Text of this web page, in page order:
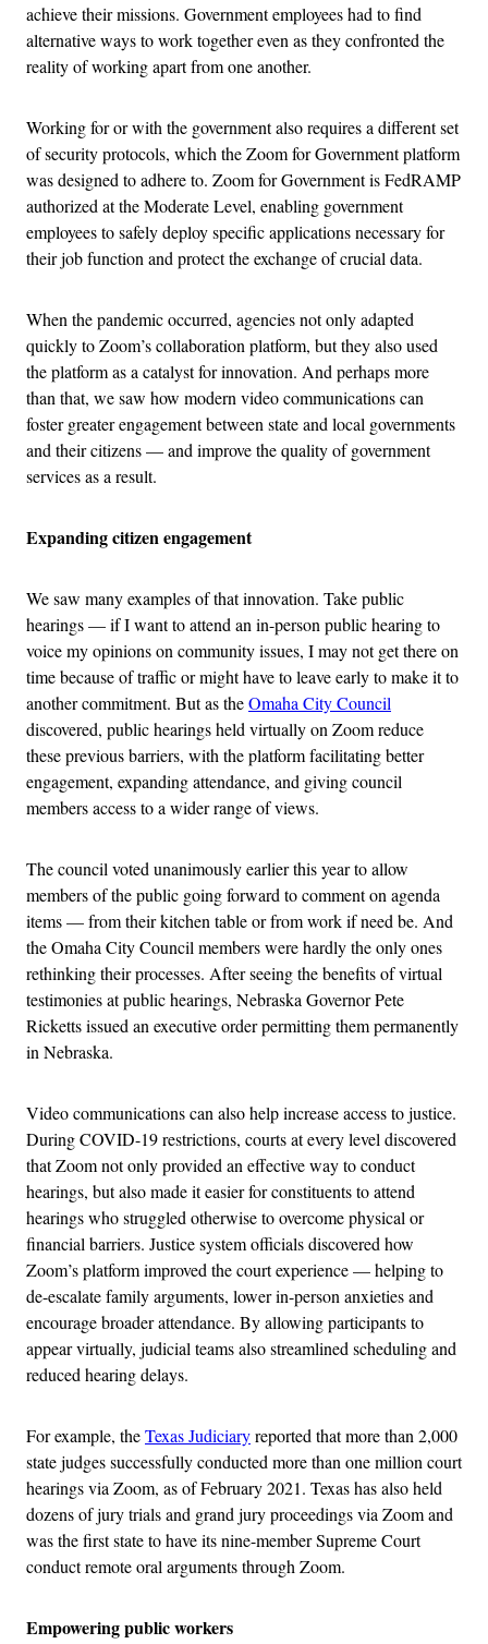
achieve their missions. Government employees had to find
alternative ways to work together even as they confronted the
reality of working apart from one another.
Working for or with the government also requires a different set
of security protocols, which the Zoom for Government platform
was designed to adhere to. Zoom for Government is FedRAMP
authorized at the Moderate Level, enabling government
employees to safely deploy specific applications necessary for
their job function and protect the exchange of crucial data.
When the pandemic occurred, agencies not only adapted
quickly to Zoom’s collaboration platform, but they also used
the platform as a catalyst for innovation. And perhaps more
than that, we saw how modern video communications can
foster greater engagement between state and local governments
and their citizens — and improve the quality of government
services as a result.
Expanding citizen engagement
We saw many examples of that innovation. Take public
hearings — if I want to attend an in-person public hearing to
voice my opinions on community issues, I may not get there on
time because of traffic or might have to leave early to make it to
another commitment. But as theOmaha City Council
discovered, public hearings held virtually on Zoom reduce
these previous barriers, with the platform facilitating better
engagement, expanding attendance, and giving council
members access to a wider range of views.
The council voted unanimously earlier this year to allow
members of the public going forward to comment on agenda
items — from their kitchen table or from work if need be. And
the Omaha City Council members were hardly the only ones
rethinking their processes. After seeing the benefits of virtual
testimonies at public hearings, Nebraska Governor Pete
Ricketts issued an executive order permitting them permanently
in Nebraska.
Video communications can also help increase access to justice.
During COVID-19 restrictions, courts at every level discovered
that Zoom not only provided an effective way to conduct
hearings, but also made it easier for constituents to attend
hearings who struggled otherwise to overcome physical or
financial barriers. Justice system officials discovered how
Zoom’s platform improved the court experience — helping to
de-escalate family arguments, lower in-person anxieties and
encourage broader attendance. By allowing participants to
appear virtually, judicial teams also streamlined scheduling and
reduced hearing delays.
For example, theTexas Judiciaryreported that more than 2,000
state judges successfully conducted more than one million court
hearings via Zoom, as of February 2021. Texas has also held
dozens of jury trials and grand jury proceedings via Zoom and
was the first state to have its nine-member Supreme Court
conduct remote oral arguments through Zoom.
Empowering public workers